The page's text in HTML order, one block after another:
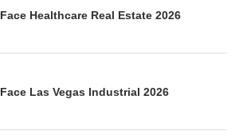
Healthcare Real Estate 2026
Las Vegas Industrial 2026